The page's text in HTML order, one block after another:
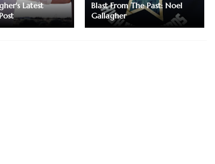
Latest
Blast From The Past: Noel
Gallagher